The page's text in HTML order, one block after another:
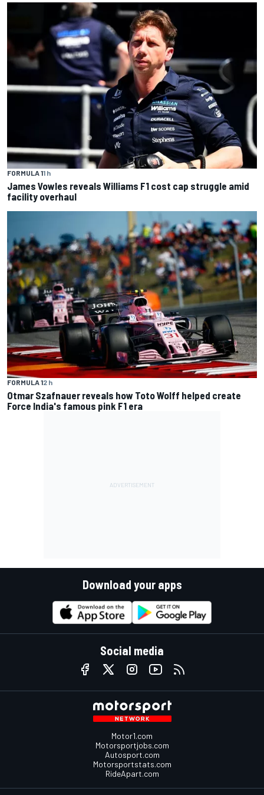
FORMULA 11 h
James Vowles reveals Williams F1 cost cap struggle amid
facility overhaul
FORMULA 12 h
Otmar Szafnauer reveals how Toto Wolff helped create
Force India's famous pink F1 era
Download your apps
Social media
Motor1.com
Motorsportjobs.com
Autosport.com
Motorsportstats.com
RideApart.com